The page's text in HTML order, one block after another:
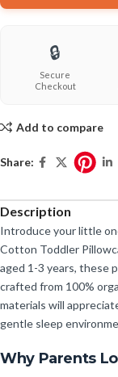
🔒
Secure
Checkout
Add to compare
Share:
Description
Introduce your little
Cotton Toddler
aged 1-3 years, these
crafted from 100%
materials will
gentle sleep
Why Parents